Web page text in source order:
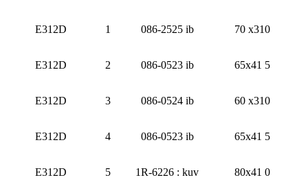
E312D 1 086-2525 ib 70 x310
E312D 2 086-0523 ib 65x41 5
E312D 3 086-0524 ib 60 x310
E312D 4 086-0523 ib 65x41 5
E312D 5 1R-6226 : kuv 80x41 0